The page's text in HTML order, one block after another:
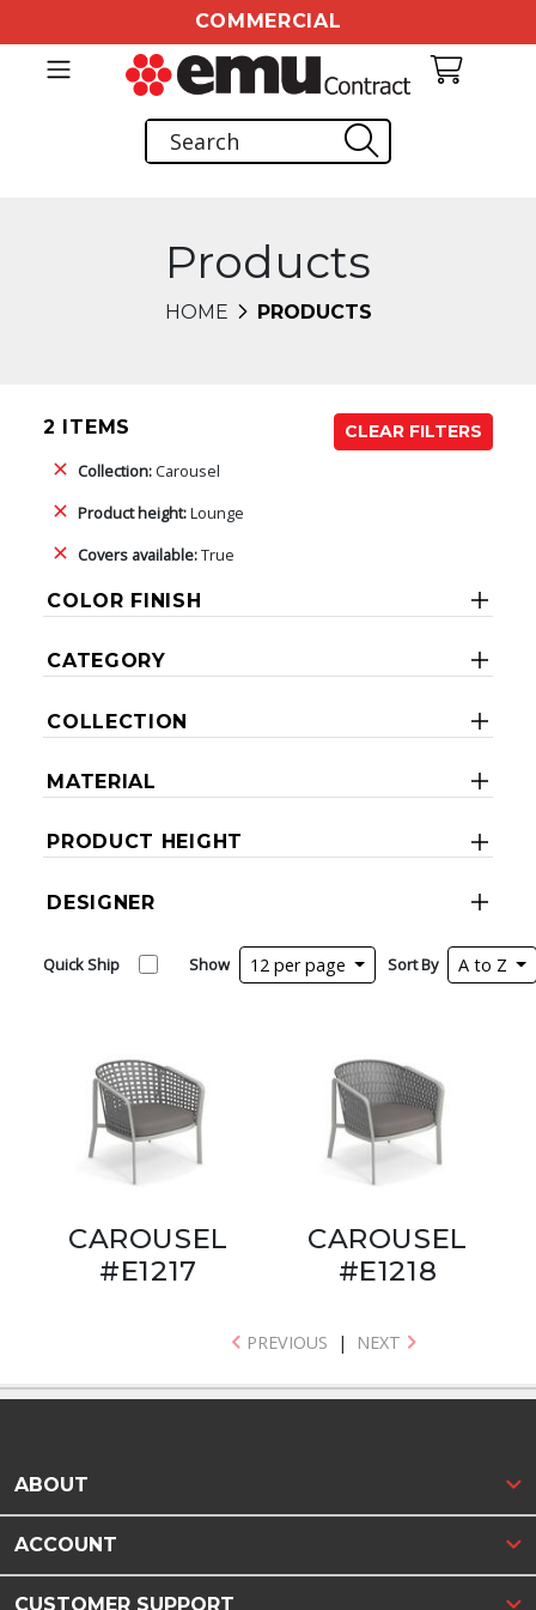
COMMERCIAL
Products
HOME PRODUCTS
2 ITEMS
CLEAR FILTERS
Collection:Carousel
Product height:Lounge
Covers available:True
COLOR FINISH
CATEGORY
COLLECTION
MATERIAL
PRODUCT HEIGHT
DESIGNER
Quick Ship Show 12 per page Sort By A to Z
CAROUSEL
#E1217
CAROUSEL
#E1218
PREVIOUS | NEXT
ABOUT
ACCOUNT
CUSTOMER SUPPORT